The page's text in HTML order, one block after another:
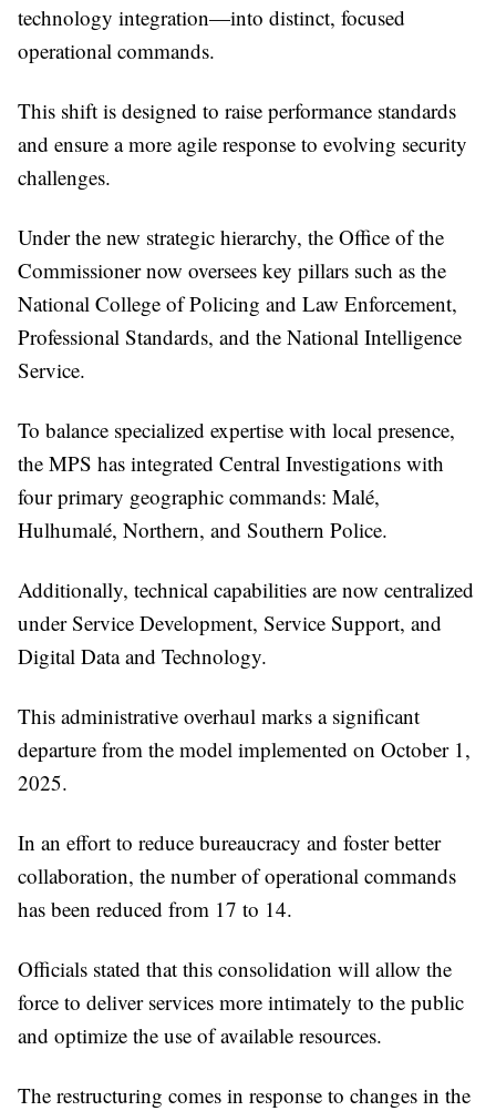
technology integration—into distinct, focused
operational commands.
This shift is designed to raise performance standards
and ensure a more agile response to evolving security
challenges.
Under the new strategic hierarchy, the Office of the
Commissioner now oversees key pillars such as the
National College of Policing and Law Enforcement,
Professional Standards, and the National Intelligence
Service.
To balance specialized expertise with local presence,
the MPS has integrated Central Investigations with
four primary geographic commands: Malé,
Hulhumalé, Northern, and Southern Police.
Additionally, technical capabilities are now centralized
under Service Development, Service Support, and
Digital Data and Technology.
This administrative overhaul marks a significant
departure from the model implemented on October 1,
2025.
In an effort to reduce bureaucracy and foster better
collaboration, the number of operational commands
has been reduced from 17 to 14.
Officials stated that this consolidation will allow the
force to deliver services more intimately to the public
and optimize the use of available resources.
The restructuring comes in response to changes in the